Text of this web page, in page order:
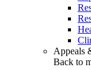
Appeals
Back to